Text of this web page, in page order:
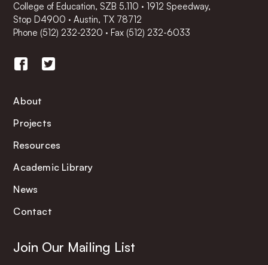
College of Education, SZB 5.110 · 1912 Speedway,
Stop D4900 · Austin, TX 78712
Phone (512) 232-2320 ·Fax (512) 232-6033
About
Projects
Resources
Academic Library
News
Contact
Join Our Mailing List